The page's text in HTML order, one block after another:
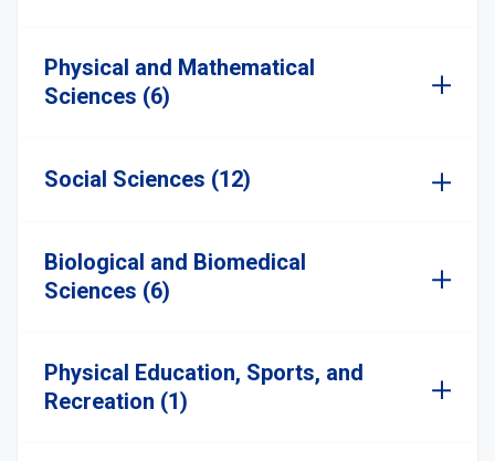
Physical and Mathematical
Sciences (6)
Social Sciences (12)
Biological and Biomedical
Sciences (6)
Physical Education, Sports, and
Recreation (1)